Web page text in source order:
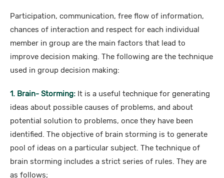
Participation, communication, free flow of information,
chances of interaction and respect for each individual
member in group are the main factors that lead to
improve decision making. The following are the technique
used in group decision making:
1. Brain- Storming: It is a useful technique for generating
ideas about possible causes of problems, and about
potential solution to problems, once they have been
identified. The objective of brain storming is to generate
pool of ideas on a particular subject. The technique of
brain storming includes a strict series of rules. They are
as follows;